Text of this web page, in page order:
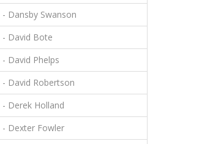
- Dansby Swanson
- David Bote
- David Phelps
- David Robertson
- Derek Holland
- Dexter Fowler